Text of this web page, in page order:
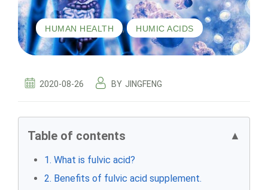
HUMAN HEALTH , HUMIC ACIDS
2020-08-26 BY JINGFENG
Table of contents ▲
1. What is fulvic acid?
2. Benefits of fulvic acid supplement.